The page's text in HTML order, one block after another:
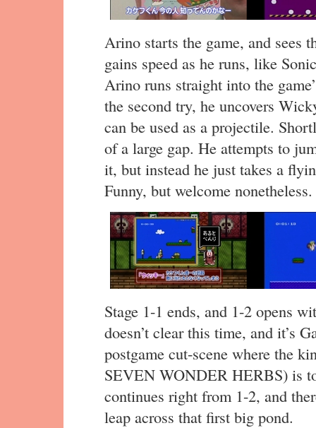
Arino starts the game, and sees
gains speed as he runs, like
Arino runs straight into the
the second try, he uncovers
can be used as a projectile.
of a large gap. He attempts to
it, but instead he just takes a
Funny, but welcome nonetheless.
Stage 1-1 ends, and 1-2 opens
doesn’t clear this time, and it’s
postgame cut-scene where the
SEVEN WONDER HERBS) is
continues right from 1-2, and
leap across that first big pond.